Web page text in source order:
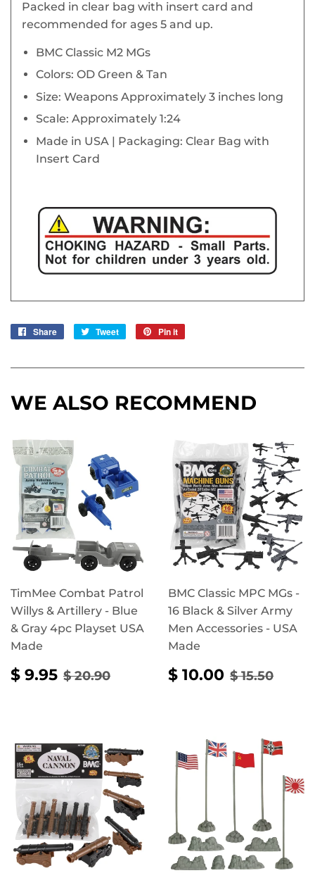
Packed in clear bag with insert card and
recommended for ages 5 and up.
BMC Classic M2 MGs
Colors: OD Green & Tan
Size: Weapons Approximately 3 inches long
Scale: Approximately 1:24
Made in USA | Packaging: Clear Bag with
Insert Card
Share
Share
Tweet
Tweet
Pin it
WE ALSO RECOMMEND
TimMee Combat Patrol
Willys & Artillery - Blue
& Gray 4pc Playset USA
Made
SALE
PRICE
$ 9.95 $
9.95
REGULAR PRICE
$ 20.90
BMC Classic MPC MGs -
16 Black & Silver Army
Men Accessories - USA
Made
SALE
PRICE
$ 10.00 $
10.00
REGULAR
$ 15.50